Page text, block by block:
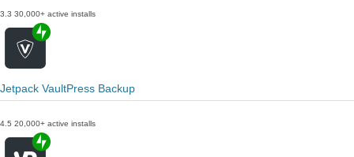
3.3 30,000+ active installs
Jetpack VaultPress Backup
4.5 20,000+ active installs